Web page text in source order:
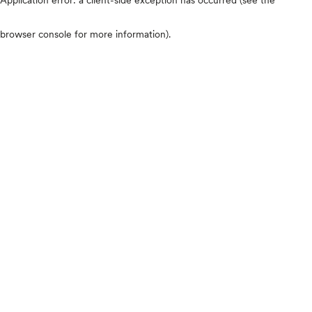
browser console for more information).